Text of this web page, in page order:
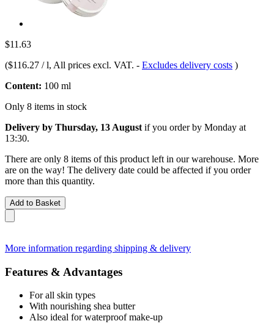
$11.63
($116.27 / l, All prices excl. VAT. - Excludes delivery costs )
Content: 100 ml
Only 8 items in stock
Delivery by Thursday, 13 August if you order by Monday at
13:30.
There are only 8 items of this product left in our warehouse. More
are on the way! The delivery date could be affected if you order
more than this quantity.
Add to Basket
More information regarding shipping & delivery
Features & Advantages
For all skin types
With nourishing shea butter
Also ideal for waterproof make-up